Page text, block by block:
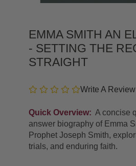
EMMA SMITH AN
- SETTING THE
STRAIGHT
Write A Review
Quick Overview: A concise
answer biography of Emma
Prophet Joseph Smith,
trials, and enduring faith.